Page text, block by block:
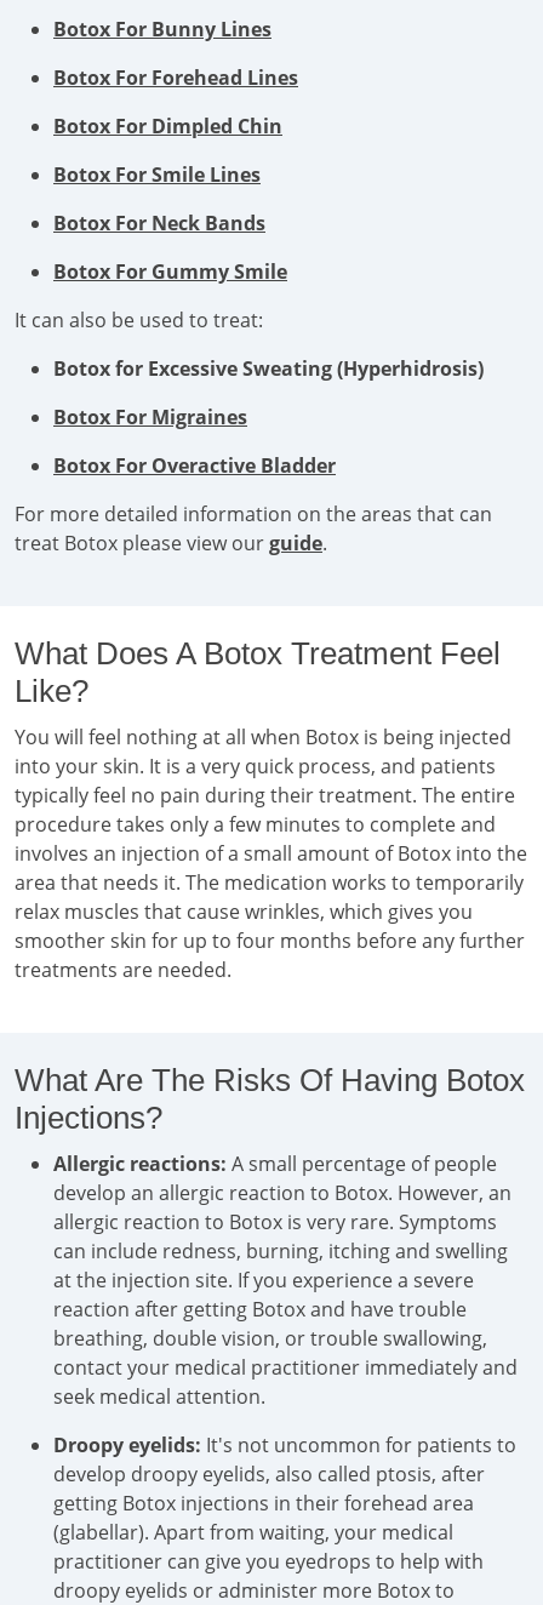
Botox For Bunny Lines
Botox For Forehead Lines
Botox For Dimpled Chin
Botox For Smile Lines
Botox For Neck Bands
Botox For Gummy Smile
It can also be used to treat:
Botox for Excessive Sweating (Hyperhidrosis)
Botox For Migraines
Botox For Overactive Bladder
For more detailed information on the areas that can
treat Botox please view ourguide.
What Does A Botox Treatment Feel
Like?
You will feel nothing at all when Botox is being injected
into your skin. It is a very quick process, and patients
typically feel no pain during their treatment. The entire
procedure takes only a few minutes to complete and
involves an injection of a small amount of Botox into the
area that needs it. The medication works to temporarily
relax muscles that cause wrinkles, which gives you
smoother skin for up to four months before any further
treatments are needed.
What Are The Risks Of Having Botox
Injections?
Allergic reactions: A small percentage of people
develop an allergic reaction to Botox. However, an
allergic reaction to Botox is very rare. Symptoms
can include redness, burning, itching and swelling
at the injection site. If you experience a severe
reaction after getting Botox and have trouble
breathing, double vision, or trouble swallowing,
contact your medical practitioner immediately and
seek medical attention.
Droopy eyelids: It's not uncommon for patients to
develop droopy eyelids, also called ptosis, after
getting Botox injections in their forehead area
(glabellar). Apart from waiting, your medical
practitioner can give you eyedrops to help with
droopy eyelids or administer more Botox to